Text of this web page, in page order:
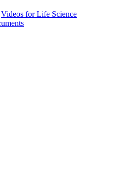
Videos for Life Science